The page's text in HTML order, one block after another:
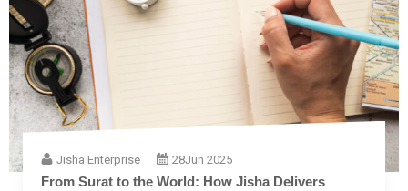
Jisha Enterprise 28Jun 2025
The Complete Guide to Embroidery Thread: From